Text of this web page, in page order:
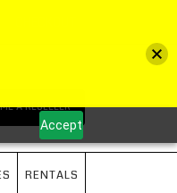
Accept
RENTALS
A RESELLER